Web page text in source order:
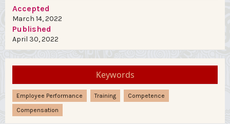
Accepted
March 14, 2022
Published
April 30, 2022
Keywords
Employee Performance Training
Competence
Compensation